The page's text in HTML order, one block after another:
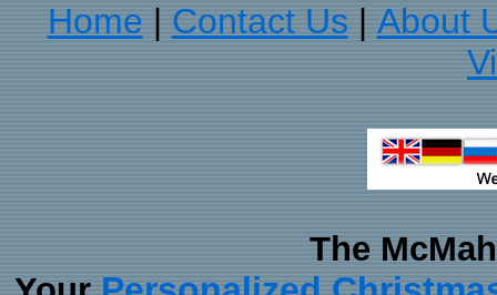
Home
Contact Us
About
The